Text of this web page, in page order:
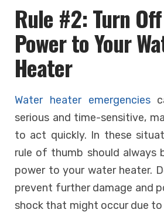
Rule #2: Turn
Power to Your
Heater
Water heater emergencies
serious and time-sensitive,
to act quickly. In these
rule of thumb should always
power to your water heater.
prevent further damage and
shock that might occur due